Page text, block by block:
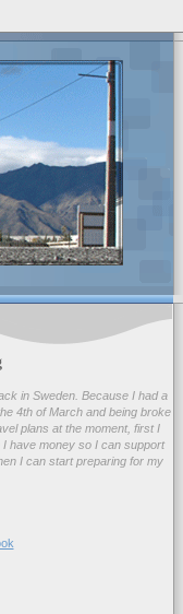
in Sweden. Because I had a
4th of March and being broke
plans at the moment, first I
have money so I can support
I can start preparing for my